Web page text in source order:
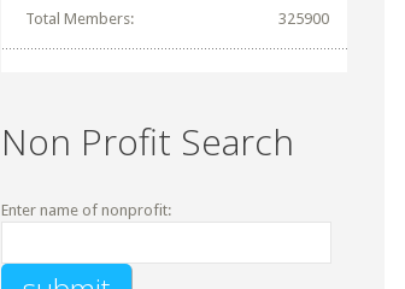
Total Members: 325900
Non Profit Search
Enter name of nonprofit: